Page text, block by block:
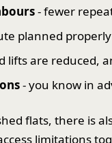
- fewer
planned
lifts are reduced,
- you know in
flats, there is
limitations